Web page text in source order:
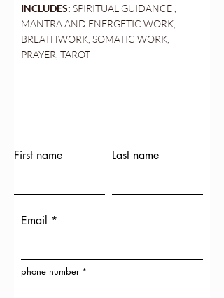
INCLUDES: SPIRITUAL GUIDANCE ,
MANTRA AND ENERGETIC WORK,
BREATHWORK, SOMATIC WORK,
PRAYER, TAROT
First name Last name
Email
phone number